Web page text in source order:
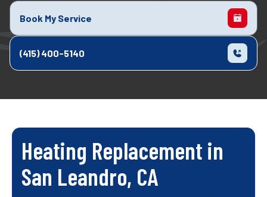
Book My Service
(415) 400-5140
Heating Replacement in
San Leandro, CA